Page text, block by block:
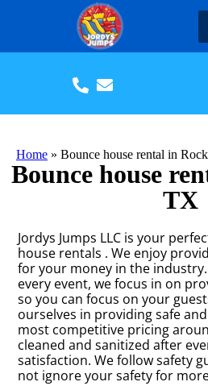
Home » Bounce house rental in
Bounce house
TX
Jordys Jumps LLC is your
house rentals . We enjoy
for your money in the
every event, we focus in on
so you can focus on your
ourselves in providing safe
most competitive pricing
cleaned and sanitized after
satisfaction. We follow safety
not ignore your safety for more